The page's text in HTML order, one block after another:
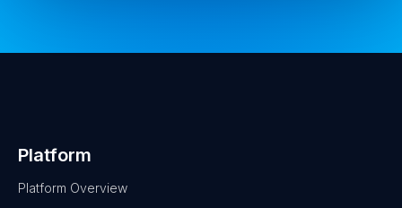
Platform
Platform Overview